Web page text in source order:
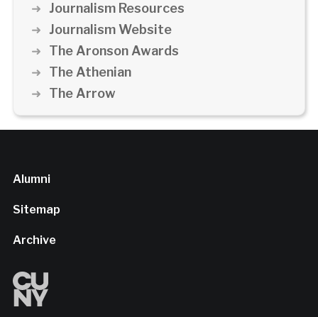
Journalism Resources
Journalism Website
The Aronson Awards
The Athenian
The Arrow
Alumni
Sitemap
Archive